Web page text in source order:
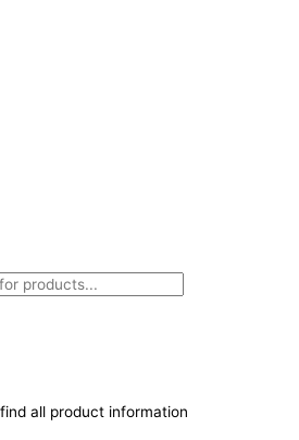
all product information